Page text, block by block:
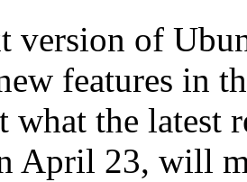
version of
features in
what the latest
April 23, will